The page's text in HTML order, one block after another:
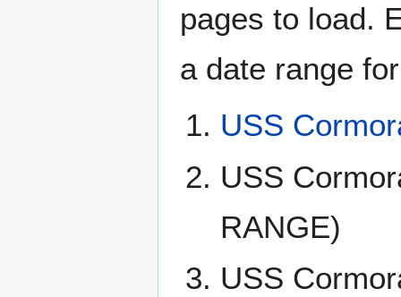
pages to load.
a date range
USS
USS
RANGE)
USS